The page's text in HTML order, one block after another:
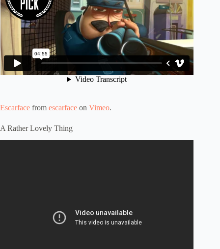
Escarface from escarface on Vimeo.
A Rather Lovely Thing